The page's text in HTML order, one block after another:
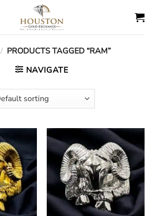
/ PRODUCTS TAGGED “RAM”
NAVIGATE